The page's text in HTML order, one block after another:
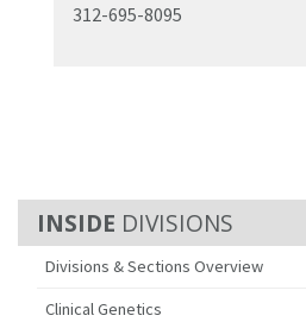
DIVISIONS
Divisions & Sections Overview
Clinical Genetics
312-695-8095